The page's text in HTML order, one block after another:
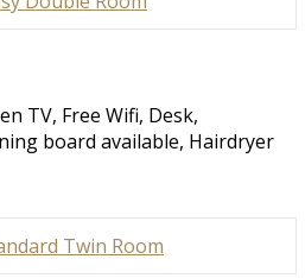
TV, Free Wifi, Desk,
board available, Hairdryer